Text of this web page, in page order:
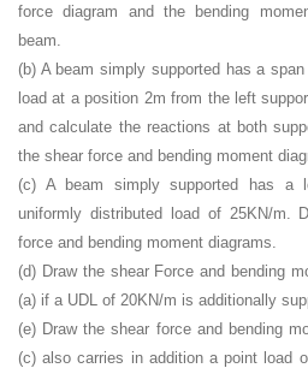
force diagram and the bending
beam.
(b) A beam simply supported has a
load at a position 2m from the left
and calculate the reactions at both
the shear force and bending moment
(c) A beam simply supported has a
uniformly distributed load of 25KN/m.
force and bending moment diagrams.
(d) Draw the shear Force and bending
(a) if a UDL of 20KN/m is additionally
(e) Draw the shear force and bending
(c) also carries in addition a point load